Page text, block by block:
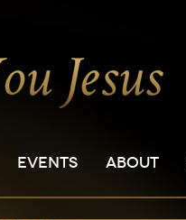
EVENTS ABOUT